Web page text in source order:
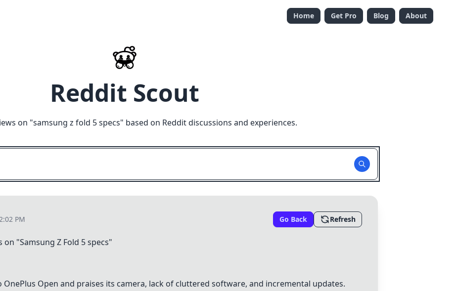
Home Get Pro Blog About
Reddit Scout
on "samsung z fold 5 specs" based on Reddit discussions and experiences.
PM Go Back Refresh
on "Samsung Z Fold 5specs"
OnePlus Open and praises its camera, lack of cluttered software, and incremental updates.